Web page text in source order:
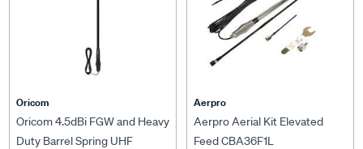
Oricom
Oricom 4.5dBi FGW and Heavy
Duty Barrel Spring UHF
Aerpro
Aerpro Aerial Kit Elevated
Feed CBA36F1L